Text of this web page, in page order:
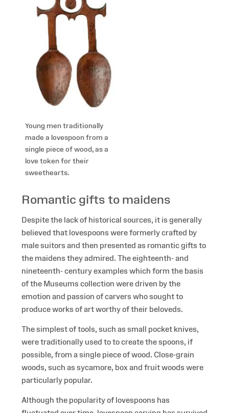
Young men traditionally
made a lovespoon from a
single piece of wood, as a
love token for their
sweethearts.
Romantic gifts to maidens
Despite the lack of historical sources, it is generally
believed that lovespoons were formerly crafted by
male suitors and then presented as romantic gifts to
the maidens they admired. The eighteenth- and
nineteenth- century examples which form the basis
of the Museums collection were driven by the
emotion and passion of carvers who sought to
produce works of art worthy of their beloveds.
The simplest of tools, such as small pocket knives,
were traditionally used to to create the spoons, if
possible, from a single piece of wood. Close-grain
woods, such as sycamore, box and fruit woods were
particularly popular.
Although the popularity of lovespoons has